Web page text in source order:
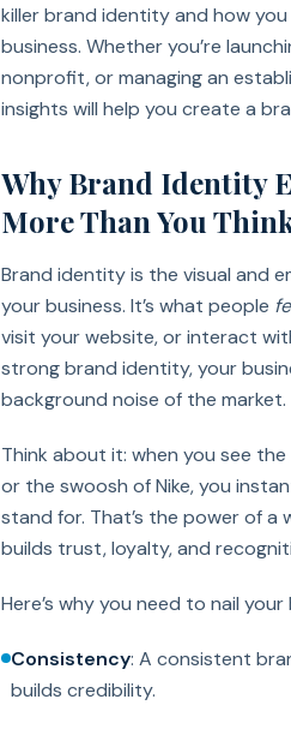
killer brand identity and how
business. Whether you’re
nonprofit, or managing an
insights will help you create a
Why Brand Identity
More Than You
Brand identity is the visual and
your business. It’s what people
visit your website, or interact
strong brand identity, your
background noise of the market.
Think about it: when you see
or the swoosh of Nike, you
stand for. That’s the power of
builds trust, loyalty, and
Here’s why you need to nail
Consistency: A consistent
builds credibility.